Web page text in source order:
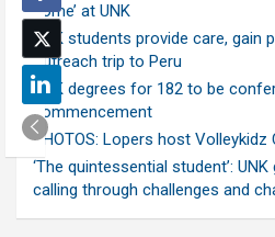
home’ at UNK
UNK students provide care, gain
outreach trip to Peru
UNK degrees for 182 to be
commencement
PHOTOS: Lopers host
‘The quintessential student’:
calling through challenges and